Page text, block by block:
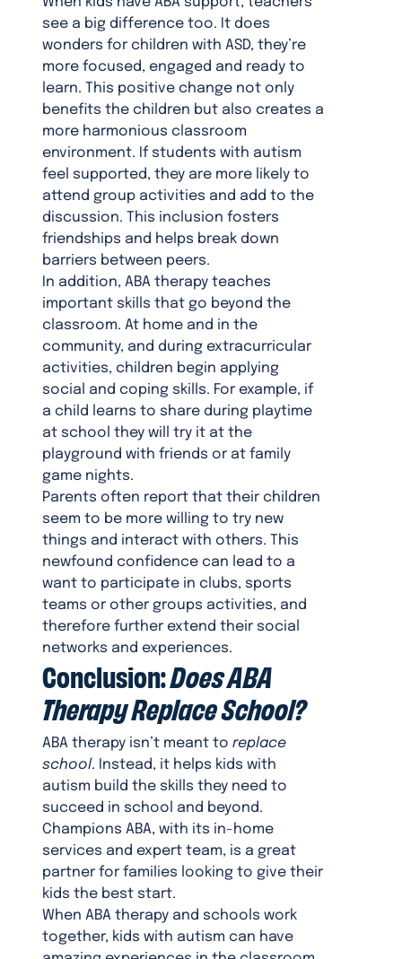
see a big difference too. It does
wonders for children with ASD, they’re
more focused, engaged and ready to
learn. This positive change not only
benefits the children but also creates a
more harmonious classroom
environment. If students with autism
feel supported, they are more likely to
attend group activities and add to the
discussion. This inclusion fosters
friendships and helps break down
barriers between peers.
In addition, ABA therapy teaches
important skills that go beyond the
classroom. At home and in the
community, and during extracurricular
activities, children begin applying
social and coping skills. For example, if
a child learns to share during playtime
at school they will try it at the
playground with friends or at family
game nights.
Parents often report that their children
seem to be more willing to try new
things and interact with others. This
newfound confidence can lead to a
want to participate in clubs, sports
teams or other groups activities, and
therefore further extend their social
networks and experiences.
Conclusion:Does ABA
Therapy Replace School?
ABA therapy isn’t meant toreplace
school. Instead, it helps kids with
autism build the skills they need to
succeed in school and beyond.
Champions ABA, with its in-home
services and expert team, is a great
partner for families looking to give their
kids the best start.
When ABA therapy and schools work
together, kids with autism can have